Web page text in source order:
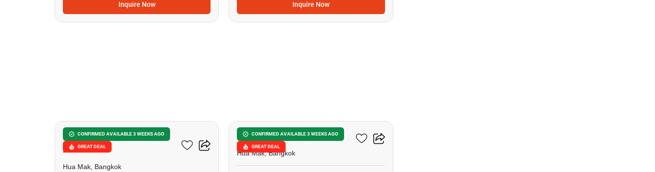
Inquire Now Inquire Now
CONFIRMED AVAILABLE 3 WEEKS AGO
GREAT DEAL
Setthasiri Krungthep
Kreetha
Hua Mak, Bangkok
CONFIRMED AVAILABLE 3 WEEKS AGO
GREAT DEAL
BuGaan Krungthep Kreetha
Hua Mak, Bangkok